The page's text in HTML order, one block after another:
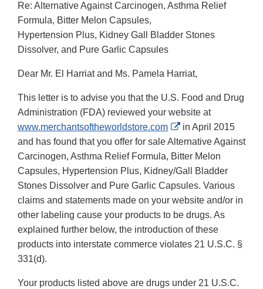
Re: Alternative Against Carcinogen, Asthma Relief
Formula, Bitter Melon Capsules,
Hypertension Plus, Kidney Gall Bladder Stones
Dissolver, and Pure Garlic Capsules
Dear Mr. El Harriat and Ms. Pamela Harriat,
This letter is to advise you that the U.S. Food and Drug
Administration (FDA) reviewed your website at
www.merchantsoftheworldstore.com
External
Link
Disclaimer
in April 2015
and has found that you offer for sale Alternative Against
Carcinogen, Asthma Relief Formula, Bitter Melon
Capsules, Hypertension Plus, Kidney/Gall Bladder
Stones Dissolver and Pure Garlic Capsules. Various
claims and statements made on your website and/or in
other labeling cause your products to be drugs. As
explained further below, the introduction of these
products into interstate commerce violates 21 U.S.C. §
331(d).
Your products listed above are drugs under 21 U.S.C.